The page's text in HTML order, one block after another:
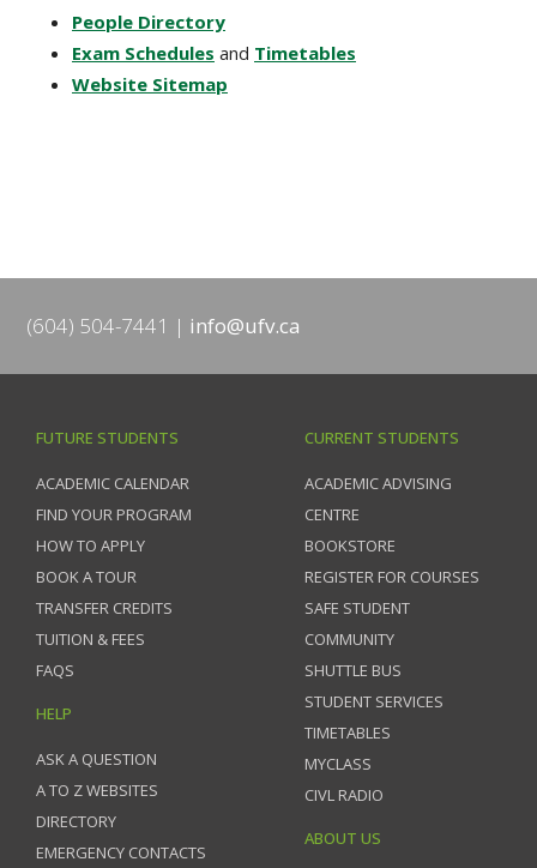
People Directory
Exam Schedules and Timetables
Website Sitemap
(604) 504-7441 info@ufv.ca
FUTURE STUDENTS
ACADEMIC CALENDAR
FIND YOUR PROGRAM
HOW TO APPLY
BOOK A TOUR
TRANSFER CREDITS
TUITION & FEES
FAQS
HELP
ASK A QUESTION
A TO Z WEBSITES
DIRECTORY
EMERGENCY CONTACTS
CURRENT STUDENTS
ACADEMIC ADVISING
CENTRE
BOOKSTORE
REGISTER FOR COURSES
SAFE STUDENT
COMMUNITY
SHUTTLE BUS
STUDENT SERVICES
TIMETABLES
MYCLASS
CIVL RADIO
ABOUT US